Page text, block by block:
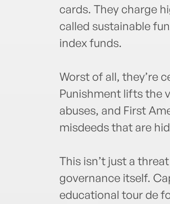
cards. They charge
called sustainable
index funds.
Worst of all, they’re
Punishment lifts the
abuses, and First
misdeeds that are
This isn’t just a
governance itself.
educational tour de